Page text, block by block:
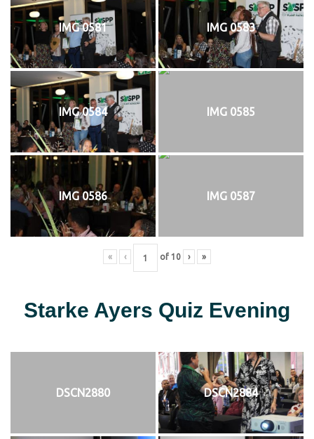
IMG 0581 IMG 0583
IMG 0584 IMG 0585
IMG 0586 IMG 0587
« ‹ of 10 › »
Starke Ayers Quiz Evening
DSCN2880 DSCN2884